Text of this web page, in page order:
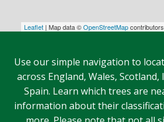
Leaflet | Map data ©OpenStreetMap
Use our simple navigation to
across England, Wales, Scotland,
Spain. Learn which trees are
information about their